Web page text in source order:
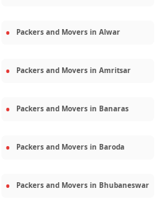
Packers and Movers in Alwar
Packers and Movers in Amritsar
Packers and Movers in Banaras
Packers and Movers in Baroda
Packers and Movers in Bhubaneswar